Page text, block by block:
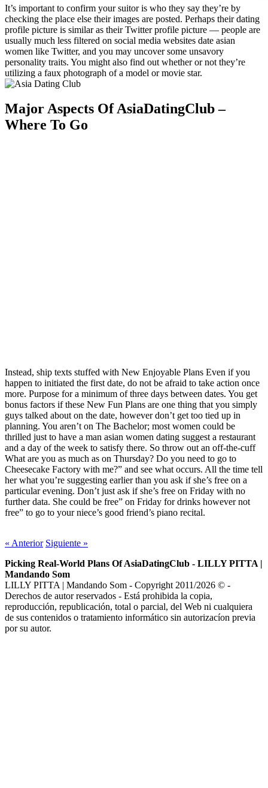
It’s important to confirm your suitor is who they say they’re by
checking the place else their images are posted. Perhaps their dating
profile picture is similar as their Twitter profile picture — people are
usually much less filtered on social media websites date asian
women like Twitter, and you may uncover some unsavory
personality traits. You might also find out whether or not they’re
utilizing a faux photograph of a model or movie star.
Major Aspects Of AsiaDatingClub –
Where To Go
Instead, ship texts stuffed with New Enjoyable Plans Even if you
happen to initiated the first date, do not be afraid to take action once
more. Purpose for a minimum of three days between dates. You get
bonus factors if these New Fun Plans are one thing that you simply
guys talked about on the date, however don’t get too tied up in
planning. You aren’t on The Bachelor; most women could be
thrilled just to have a man asian women dating suggest a restaurant
and a day of the week to satisfy there. So throw out an off-the-cuff
What are you as much as on Thursday? Do you need to go to
Cheesecake Factory with me?” and see what occurs. All the time tell
her what you’re suggesting earlier than you ask if she’s free on a
particular evening. Don’t just ask if she’s free on Friday with no
further data. She could be free” on Friday for drinks however not
free” to go to your niece’s good friend’s piano recital.
https://asiadatingclub.com/pinalove-review/
https://asiadatingclub.com/dateinasia-review/
https://asiadatingclub.com/cherry-blossoms-review/
https://asiadatingclub.com/asian-single-solution-review/
https://asiadatingclub.com/thaiflirting-review/
https://asiadatingclub.com/asia-charm-review/
https://asiadatingclub.com/romance-tale-review/
https://asiadatingclub.com/thaifriendly-review/
« Anterior Siguiente »
Picking Real-World Plans Of AsiaDatingClub - LILLY PITTA |
Mandando Som
LILLY PITTA | Mandando Som - Copyright 2011/2026 © -
Derechos de autor reservados - Está prohibida la copia,
reproducción, republicación, total o parcial, del Web ni cualquiera
de sus contenidos o tratamiento informático sin autorizacíon previa
por su autor.